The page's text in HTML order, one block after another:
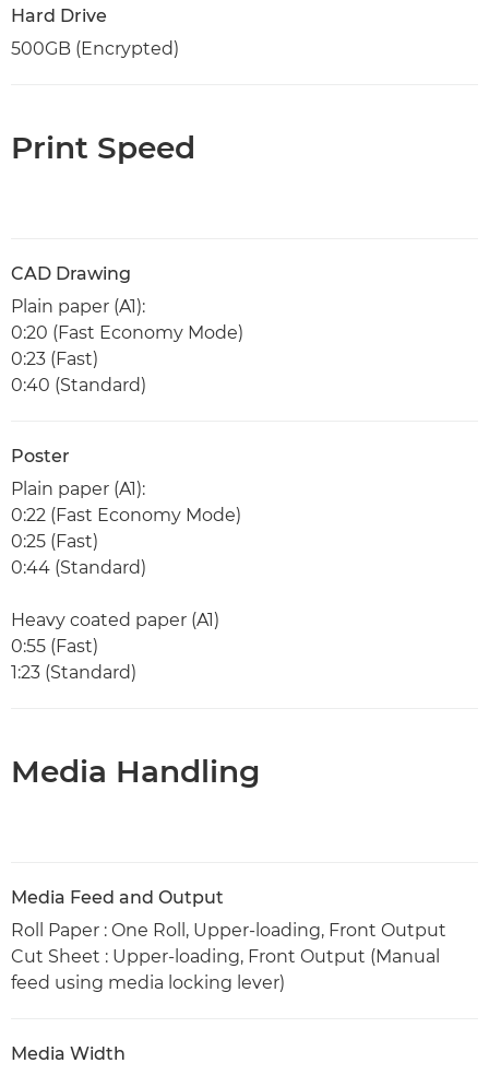
Hard Drive
500GB (Encrypted)
Print Speed
CAD Drawing
Plain paper (A1):
0:20 (Fast Economy Mode)
0:23 (Fast)
0:40 (Standard)
Poster
Plain paper (A1):
0:22 (Fast Economy Mode)
0:25 (Fast)
0:44 (Standard)
Heavy coated paper (A1)
0:55 (Fast)
1:23 (Standard)
Media Handling
Media Feed and Output
Roll Paper : One Roll, Upper-loading, Front Output
Cut Sheet : Upper-loading, Front Output (Manual
feed using media locking lever)
Media Width